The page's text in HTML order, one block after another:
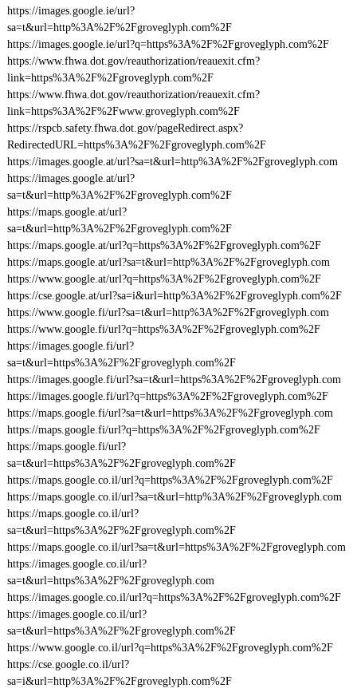
https://images.google.ie/url?
sa=t&url=http%3A%2F%2Fgroveglyph.com%2F
https://images.google.ie/url?q=https%3A%2F%2Fgroveglyph.com%2F
https://www.fhwa.dot.gov/reauthorization/reauexit.cfm?
link=https%3A%2F%2Fgroveglyph.com%2F
https://www.fhwa.dot.gov/reauthorization/reauexit.cfm?
link=https%3A%2F%2Fwww.groveglyph.com%2F
https://rspcb.safety.fhwa.dot.gov/pageRedirect.aspx?
RedirectedURL=https%3A%2F%2Fgroveglyph.com%2F
https://images.google.at/url?sa=t&url=http%3A%2F%2Fgroveglyph.com
https://images.google.at/url?
sa=t&url=http%3A%2F%2Fgroveglyph.com%2F
https://maps.google.at/url?
sa=t&url=http%3A%2F%2Fgroveglyph.com%2F
https://maps.google.at/url?q=https%3A%2F%2Fgroveglyph.com%2F
https://maps.google.at/url?sa=t&url=http%3A%2F%2Fgroveglyph.com
https://www.google.at/url?q=https%3A%2F%2Fgroveglyph.com%2F
https://cse.google.at/url?sa=i&url=http%3A%2F%2Fgroveglyph.com%2F
https://www.google.fi/url?sa=t&url=http%3A%2F%2Fgroveglyph.com
https://www.google.fi/url?q=https%3A%2F%2Fgroveglyph.com%2F
https://images.google.fi/url?
sa=t&url=https%3A%2F%2Fgroveglyph.com%2F
https://images.google.fi/url?sa=t&url=https%3A%2F%2Fgroveglyph.com
https://images.google.fi/url?q=https%3A%2F%2Fgroveglyph.com%2F
https://maps.google.fi/url?sa=t&url=https%3A%2F%2Fgroveglyph.com
https://maps.google.fi/url?q=https%3A%2F%2Fgroveglyph.com%2F
https://maps.google.fi/url?
sa=t&url=https%3A%2F%2Fgroveglyph.com%2F
https://maps.google.co.il/url?q=https%3A%2F%2Fgroveglyph.com%2F
https://maps.google.co.il/url?sa=t&url=http%3A%2F%2Fgroveglyph.com
https://maps.google.co.il/url?
sa=t&url=https%3A%2F%2Fgroveglyph.com%2F
https://maps.google.co.il/url?sa=t&url=https%3A%2F%2Fgroveglyph.com
https://images.google.co.il/url?
sa=t&url=https%3A%2F%2Fgroveglyph.com
https://images.google.co.il/url?q=https%3A%2F%2Fgroveglyph.com%2F
https://images.google.co.il/url?
sa=t&url=https%3A%2F%2Fgroveglyph.com%2F
https://www.google.co.il/url?q=https%3A%2F%2Fgroveglyph.com%2F
https://cse.google.co.il/url?
sa=i&url=http%3A%2F%2Fgroveglyph.com%2F